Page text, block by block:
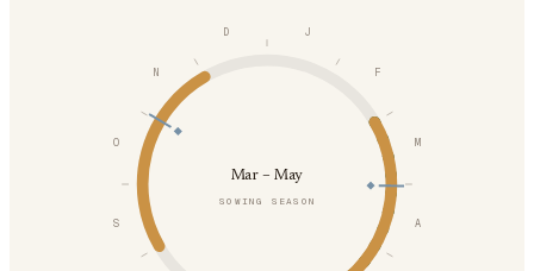
J
F
M
A
S
O
N
D
Mar – May
SOWING SEASON